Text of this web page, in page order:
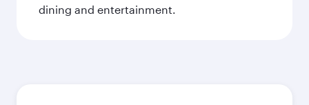
dining and entertainment.